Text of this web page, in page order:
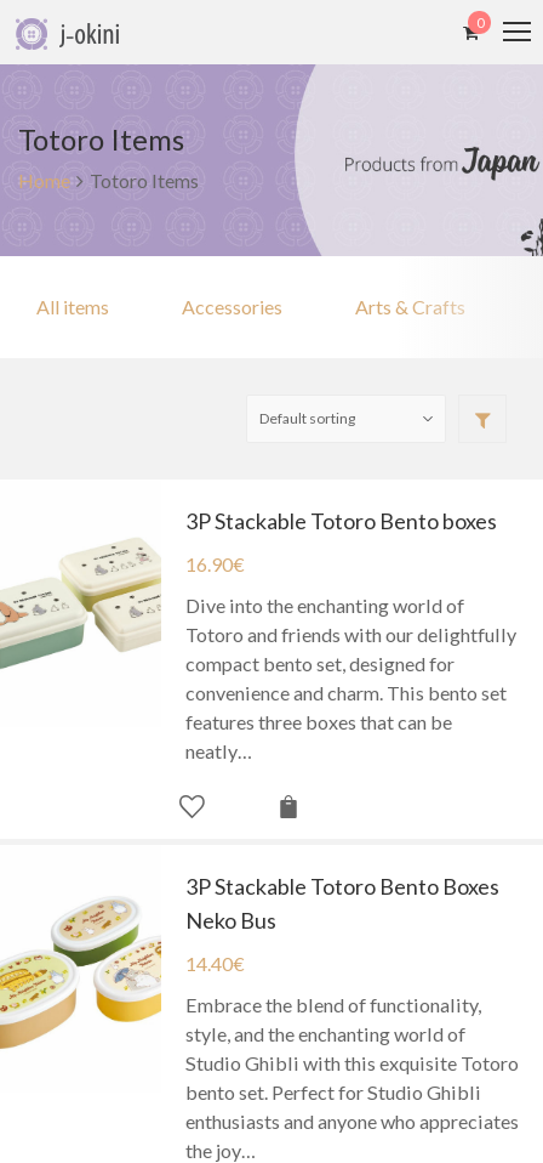
0
Totoro Items
Home Totoro Items
All items Accessories Arts & Crafts
3P Stackable Totoro Bento boxes
16.90€
Dive into the enchanting world of
Totoro and friends with our delightfully
compact bento set, designed for
convenience and charm. This bento set
features three boxes that can be
neatly…
3P Stackable Totoro Bento Boxes
Neko Bus
14.40€
Embrace the blend of functionality,
style, and the enchanting world of
Studio Ghibli with this exquisite Totoro
bento set. Perfect for Studio Ghibli
enthusiasts and anyone who appreciates
the joy…